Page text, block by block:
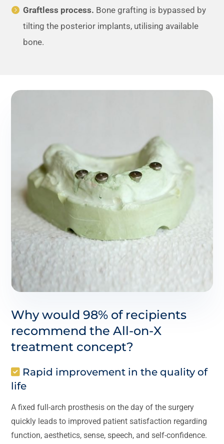
Graftless process. Bone grafting is bypassed by
tilting the posterior implants, utilising available
bone.
Why would 98% of recipients
recommend the All-on-X
treatment concept?
Rapid improvement in the quality of
life
A fixed full-arch prosthesis on the day of the surgery
quickly leads to improved patient satisfaction regarding
function, aesthetics, sense, speech, and self-confidence.